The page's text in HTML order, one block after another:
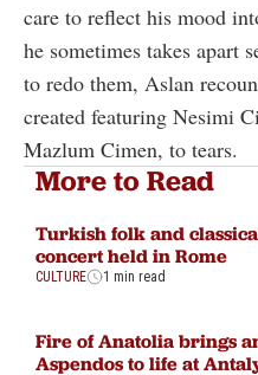
care to reflect his mood
he sometimes takes apart
to redo them, Aslan
created featuring Nesimi
Mazlum Cimen, to tears.
More to Read
Turkish folk and
concert held in Rome
CULTURE 1 min read
Fire of Anatolia brings
Aspendos to life at